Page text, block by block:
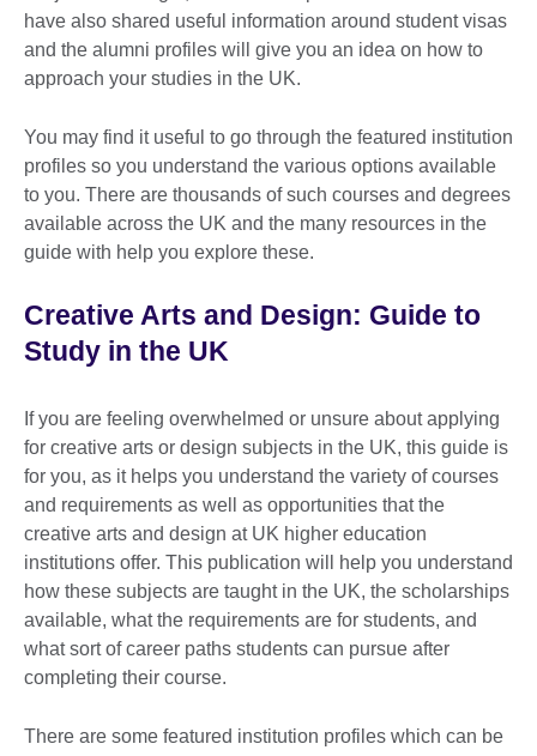
have also shared useful information around student visas
and the alumni profiles will give you an idea on how to
approach your studies in the UK.
You may find it useful to go through the featured institution
profiles so you understand the various options available
to you. There are thousands of such courses and degrees
available across the UK and the many resources in the
guide with help you explore these.
Creative Arts and Design: Guide to
Study in the UK
If you are feeling overwhelmed or unsure about applying
for creative arts or design subjects in the UK, this guide is
for you, as it helps you understand the variety of courses
and requirements as well as opportunities that the
creative arts and design at UK higher education
institutions offer. This publication will help you understand
how these subjects are taught in the UK, the scholarships
available, what the requirements are for students, and
what sort of career paths students can pursue after
completing their course.
There are some featured institution profiles which can be